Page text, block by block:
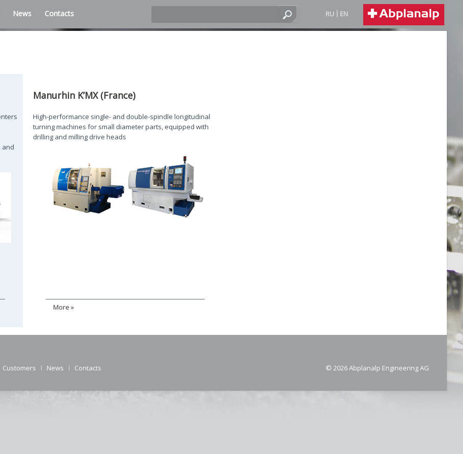
RU EN
News Contacts
and
Manurhin K’MX (France)
High-performance single- and double-spindle longitudinal
turning machines for small diameter parts, equipped with
drilling and milling drive heads
More »
Customers News Contacts © 2026 Abplanalp Engineering AG